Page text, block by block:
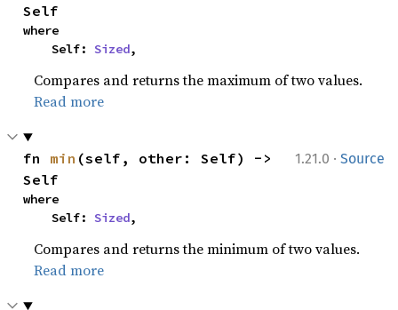
Self
where
    Self:
Sized,
Compares and returns the maximum of two values.
Read more
1.21.0 · Source
fn min (self, other: Self) ->
Self
where
    Self:
Sized,
Compares and returns the minimum of two values.
Read more